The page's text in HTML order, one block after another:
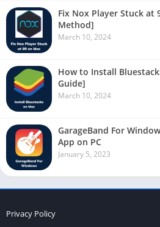
Fix Nox Player Stuck at
Method]
March 10, 2024
How to Install
Guide]
March 10, 2024
GarageBand For
App on PC
January 5, 2023
Privacy Policy